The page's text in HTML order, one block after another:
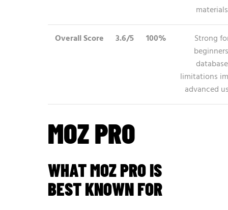
materials
Overall Score 3.6/5 100%
Strong
database
limitations
advanced
MOZ PRO
WHAT MOZ PRO IS
BEST KNOWN FOR